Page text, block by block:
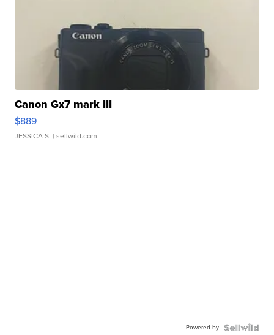
Canon Gx7 mark III
$889
JESSICA S. | sellwild.com
Powered by